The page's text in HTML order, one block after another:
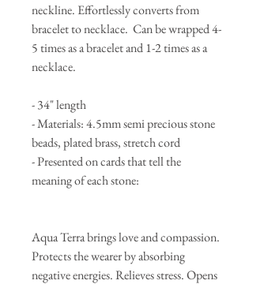
neckline. Effortlessly converts from
bracelet to necklace. Can be wrapped 4-
5 times as a bracelet and 1-2 times as a
necklace.
- 34" length
- Materials: 4.5mm semi precious stone
beads, plated brass, stretch cord
- Presented on cards that tell the
meaning of each stone:
Aqua Terra brings love and compassion.
Protects the wearer by absorbing
negative energies. Relieves stress. Opens